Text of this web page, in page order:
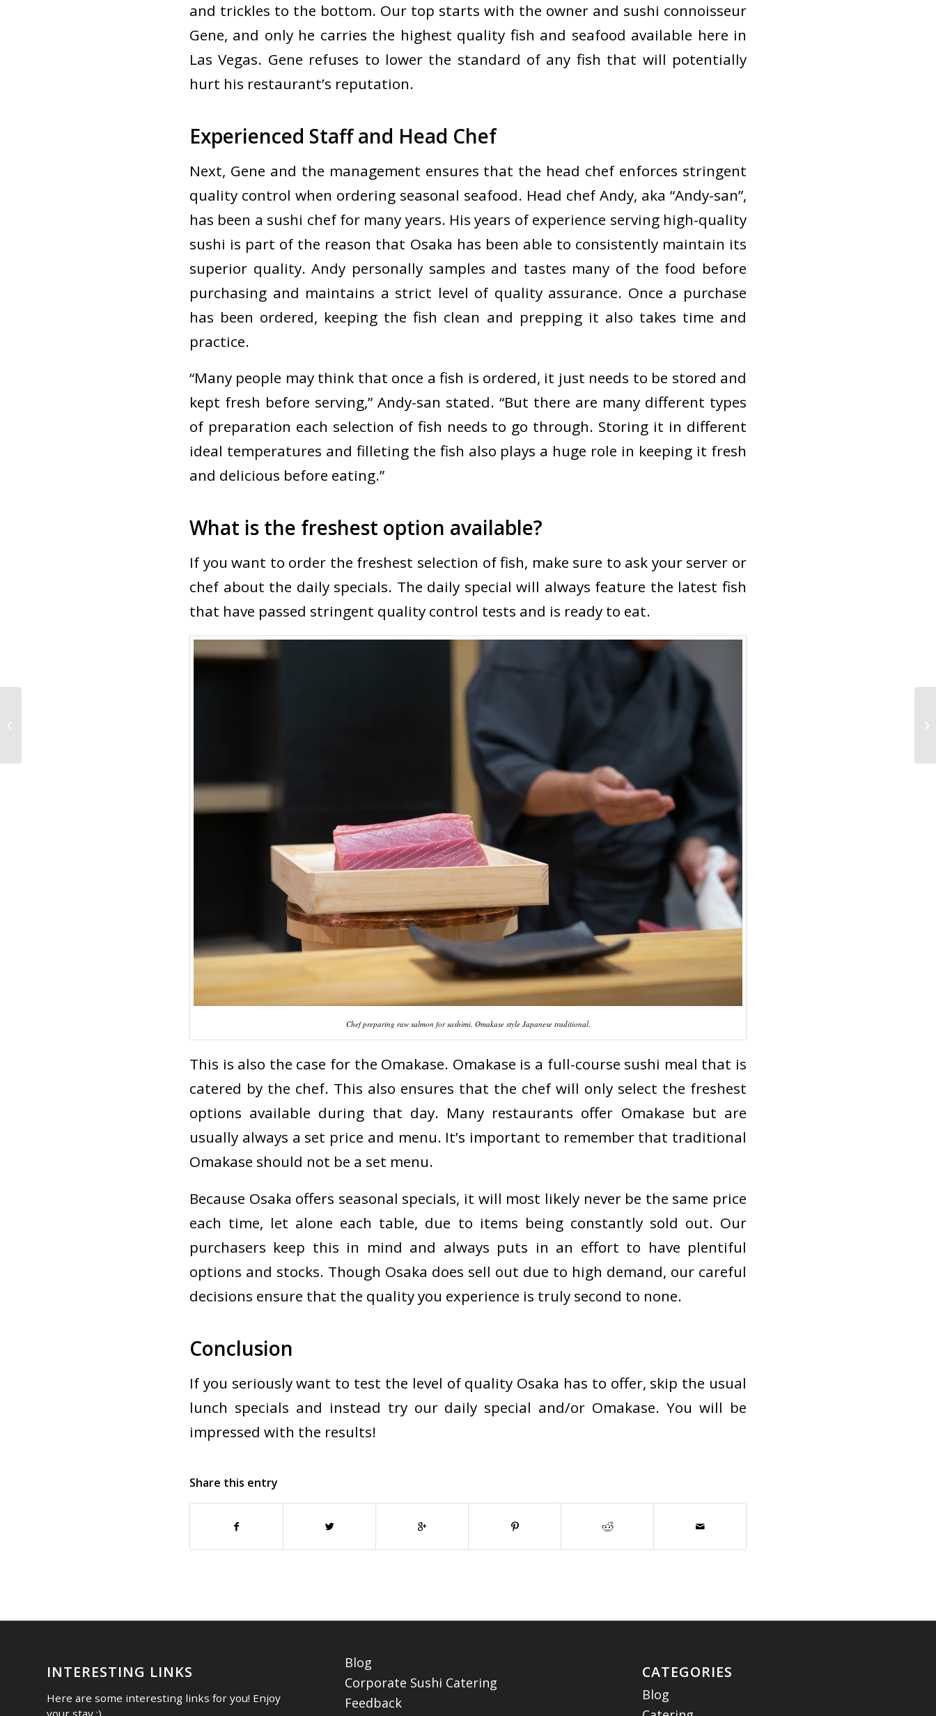
and trickles to the bottom. Our top starts with the owner and sushi connoisseur
Gene, and only he carries the highest quality fish and seafood available here in
Las Vegas. Gene refuses to lower the standard of any fish that will potentially
hurt his restaurant’s reputation.
Experienced Staff and Head Chef
Next, Gene and the management ensures that the head chef enforces stringent
quality control when ordering seasonal seafood. Head chef Andy, aka “Andy-san”,
has been a sushi chef for many years. His years of experience serving high-quality
sushi is part of the reason that Osaka has been able to consistently maintain its
superior quality. Andy personally samples and tastes many of the food before
purchasing and maintains a strict level of quality assurance. Once a purchase
has been ordered, keeping the fish clean and prepping it also takes time and
practice.
“Many people may think that once a fish is ordered, it just needs to be stored and
kept fresh before serving,” Andy-san stated. “But there are many different types
of preparation each selection of fish needs to go through. Storing it in different
ideal temperatures and filleting the fish also plays a huge role in keeping it fresh
and delicious before eating.”
What is the freshest option available?
If you want to order the freshest selection of fish, make sure to ask your server or
chef about the daily specials. The daily special will always feature the latest fish
that have passed stringent quality control tests and is ready to eat.
Chef preparing raw salmon for sashimi, Omakase style Japanese traditional.
This is also the case for the Omakase. Omakase is a full-course sushi meal that is
catered by the chef. This also ensures that the chef will only select the freshest
options available during that day. Many restaurants offer Omakase but are
usually always a set price and menu. It’s important to remember that traditional
Omakase should not be a set menu.
Because Osaka offers seasonal specials, it will most likely never be the same price
each time, let alone each table, due to items being constantly sold out. Our
purchasers keep this in mind and always puts in an effort to have plentiful
options and stocks. Though Osaka does sell out due to high demand, our careful
decisions ensure that the quality you experience is truly second to none.
Conclusion
If you seriously want to test the level of quality Osaka has to offer, skip the usual
lunch specials and instead try our daily special and/or Omakase. You will be
impressed with the results!
Share this entry
INTERESTING LINKS
Here are some interesting links for you! Enjoy
your stay :)
Blog
Corporate Sushi Catering
Feedback
CATEGORIES
Blog